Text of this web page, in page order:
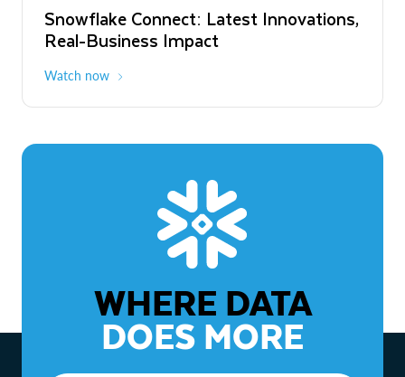
Snowflake Connect: Latest Innovations,
Real-Business Impact
Watch now
The Agentic Enterprise: From Strategy
to ROI
WHERE DATA
DOES MORE